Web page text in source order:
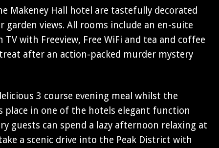
Makeney Hall hotel are tastefully decorated
garden views. All rooms include an en-suite
with Freeview, Free WiFi and tea and coffee
after an action-packed murder mystery
3 course evening meal whilst the
place in one of the hotels elegant function
guests can spend a lazy afternoon relaxing at
a scenic drive into the Peak District with